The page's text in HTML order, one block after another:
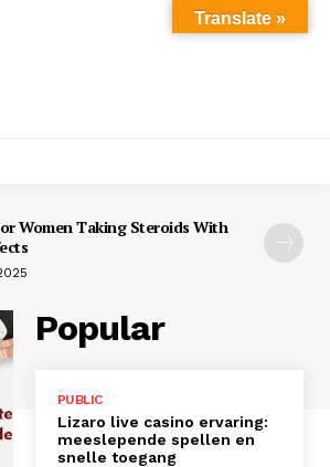
Women Taking Steroids With
Popular
PUBLIC
Lizaro live casino ervaring:
meeslepende spellen en
snelle toegang
Translate »